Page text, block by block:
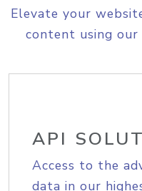
Elevate your
content using
API
Access to the
data in our